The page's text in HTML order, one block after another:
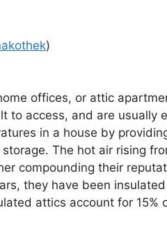
)
offices, or attic
to access, and are usually
in a house by
The hot air rising
compounding their
they have been
attics account for 15%